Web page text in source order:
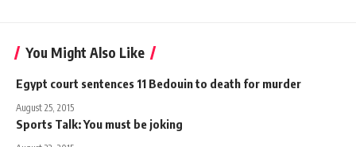
You Might Also Like
Egypt court sentences 11 Bedouin to death for murder
August 25, 2015
Sports Talk: You must be joking